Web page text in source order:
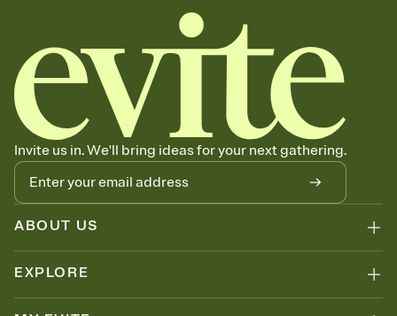
party, bach, hen do, bach weekend invitation, bachelorette
Invite us in. We'll bring ideas for your next gathering.
ABOUT US
EXPLORE